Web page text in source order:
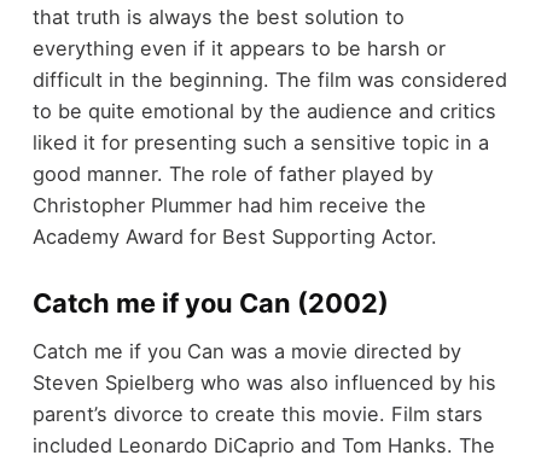
that truth is always the best solution to
everything even if it appears to be harsh or
difficult in the beginning. The film was considered
to be quite emotional by the audience and critics
liked it for presenting such a sensitive topic in a
good manner. The role of father played by
Christopher Plummer had him receive the
Academy Award for Best Supporting Actor.
Catch me if you Can (2002)
Catch me if you Can was a movie directed by
Steven Spielberg who was also influenced by his
parent’s divorce to create this movie. Film stars
included Leonardo DiCaprio and Tom Hanks. The